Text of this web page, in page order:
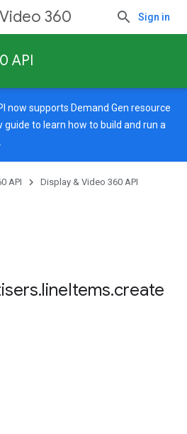
360 Sign in
API
now supports Demand Gen resource
guide to learn how to build and run a
API
Display & Video 360 API
.lineItems.create